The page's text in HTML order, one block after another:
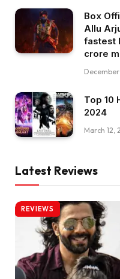
Box
Allu
fastest
crore
Top 10
2024
March 12,
Latest Reviews
REVIEWS